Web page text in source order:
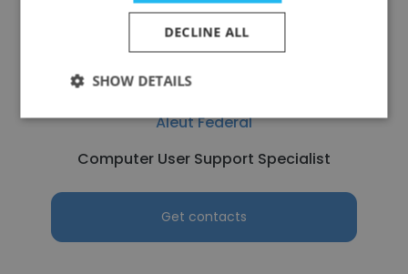
Luis Sandoval
Aleut Federal
Computer User Support Specialist
Get contacts
DECLINE ALL
SHOW DETAILS